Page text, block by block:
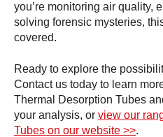
you’re monitoring air quality,
solving forensic mysteries,
covered.
Ready to explore the
Contact us today to learn
Thermal Desorption Tubes
your analysis, or view our
Tubes on our website >>.